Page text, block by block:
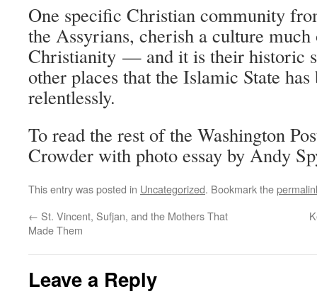
One specific Christian community
the Assyrians, cherish a culture much
Christianity — and it is their historic
other places that the Islamic State has
relentlessly.
To read the rest of the Washington
Crowder with photo essay by Andy
This entry was posted in Uncategorized. Bookmark the
← St. Vincent, Sufjan, and the Mothers That
Made Them
Leave a Reply